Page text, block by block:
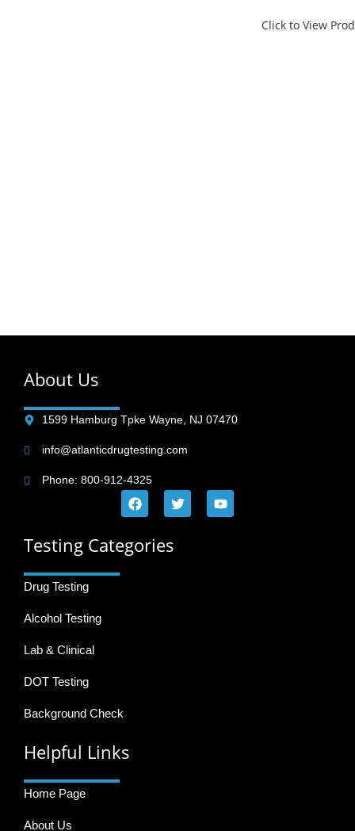
Click to View
About Us
1599 Hamburg Tpke Wayne, NJ 07470
info@atlanticdrugtesting.com
Phone: 800-912-4325
Testing Categories
Drug Testing
Alcohol Testing
Lab & Clinical
DOT Testing
Background Check
Helpful Links
Home Page
About Us